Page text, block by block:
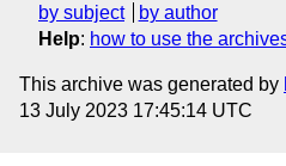
by subject
by author
Help: how to use the
This archive was generated by
13 July 2023 17:45:14 UTC